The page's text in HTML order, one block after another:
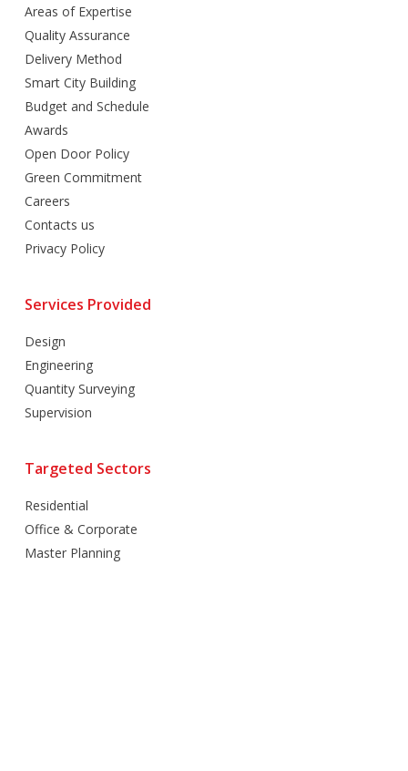
Areas of Expertise
Quality Assurance
Delivery Method
Smart City Building
Budget and Schedule
Awards
Open Door Policy
Green Commitment
Careers
Contacts us
Privacy Policy
Services Provided
Design
Engineering
Quantity Surveying
Supervision
Targeted Sectors
Residential
Office & Corporate
Master Planning